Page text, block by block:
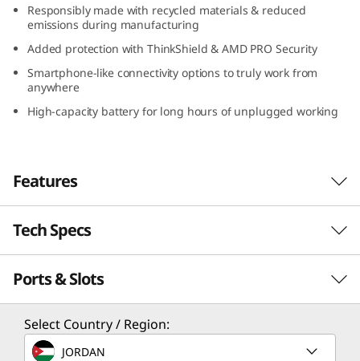
Responsibly made with recycled materials & reduced
emissions during manufacturing
Added protection with ThinkShield & AMD PRO Security
Smartphone-like connectivity options to truly work from
anywhere
High-capacity battery for long hours of unplugged working
Features
Serious power to blaze through your day
With its compact design, long-lasting battery,
and lightweight construction, the Lenovo
ThinkPad X13 Gen 4 laptop is a portable
business powerhouse. AMD Ryzen™ PRO 7040
Series featuring Ryzen™ AI mobile processors
deliver some serious power to blaze through
Tech Specs
PERFORMANCE
Processor
Up to AMD Ryzen™ PRO 7 7040 Series featuring
Ports & Slots
Select Country / Region:
JORDAN